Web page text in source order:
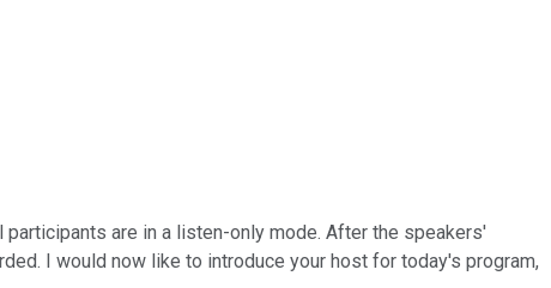
are in a listen-only mode. After the speakers'
I would now like to introduce your host for today's program,